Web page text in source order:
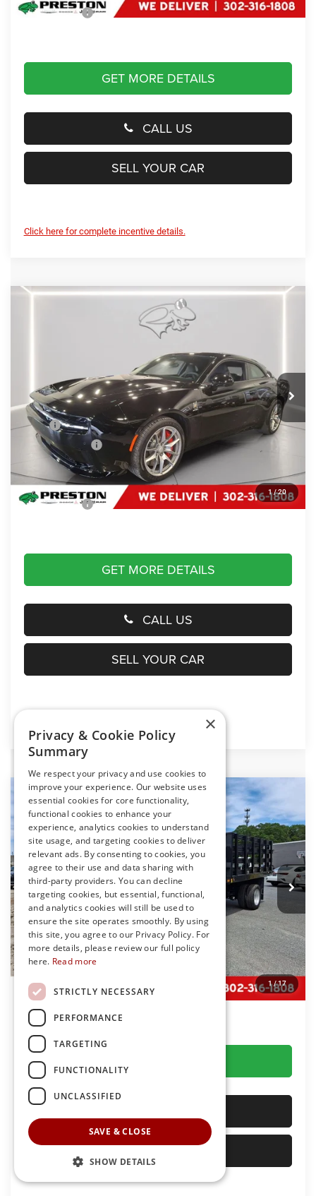
Preston Price:
$45,799
GET MORE DETAILS
CALL US
SELL YOUR CAR
Click here for complete incentive details.
1 /20
Dodge Charger DaytonaScat Pack
Stock:J50139Model:LB7S29
In Stock Ext. Int.
$52,299
PRESTON PRICE
Less
MSRP
$79,680
Dealer Discount:
-$28,180
You Save
Dealer Processing Fee: (Not required by law)
+$799
Preston Price:
$52,299
GET MORE DETAILS
CALL US
SELL YOUR CAR
1 /17
2024RAM 5500 Chassis CabTradesman
Price Drop
Preston Chrysler Dodge Jeep Ram
VIN:3C7WRNFL0RG294252 Stock:J40706Model: DP0L94
In Stock Ext. Int.
$70,794
PRESTON PRICE
Less
$92,078
Dealer Discount:
-$22,083
$22,083
+$799
Preston Price:
$70,794
SELL YOUR CAR
Compare Vehicle
×
Privacy & Cookie Policy
Summary
We respect your privacy and use cookies to
improve your experience. Our website uses
essential cookies for core functionality,
functional cookies to enhance your
experience, analytics cookies to understand
site usage, and targeting cookies to deliver
relevant ads. By consenting to cookies, you
agree to their use and data sharing with
third-party providers. You can decline
targeting cookies, but essential, functional,
and analytics cookies will still be used to
ensure the site operates smoothly. By using
this site, you agree to our Privacy Policy. For
more details, please review our full policy
here. Read more
STRICTLY NECESSARY
PERFORMANCE
TARGETING
FUNCTIONALITY
UNCLASSIFIED
SAVE & CLOSE
SHOW DETAILS